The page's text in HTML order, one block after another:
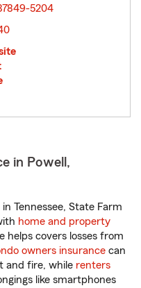
5204
in Powell,
Tennessee, State Farm
home and property
helps covers losses from
owners insurance can
and fire, while renters
like smartphones